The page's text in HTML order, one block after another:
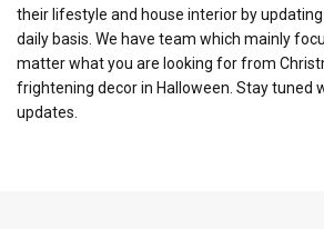
their lifestyle and house interior by
daily basis. We have team which mainly
matter what you are looking for from
frightening decor in Halloween. Stay tuned
updates.